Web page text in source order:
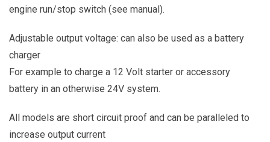
engine run/stop switch (see manual).
Adjustable output voltage: can also be used as a battery
charger
For example to charge a 12 Volt starter or accessory
battery in an otherwise 24V system.
All models are short circuit proof and can be paralleled to
increase output current